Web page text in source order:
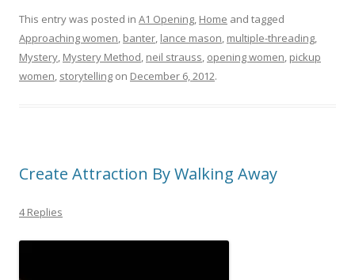
This entry was posted in A1 Opening, Home and tagged
Approaching women, banter, lance mason, multiple-threading,
Mystery, Mystery Method, neil strauss, opening women, pickup
women, storytelling on December 6, 2012.
Create Attraction By Walking Away
4 Replies